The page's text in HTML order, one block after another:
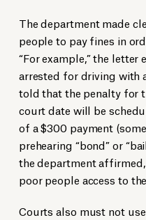
The department made
people to pay fines in
“For example,” the letter
arrested for driving with
told that the penalty for
court date will be
of a $300 payment
prehearing “bond” or
the department
poor people access to
Courts also must not